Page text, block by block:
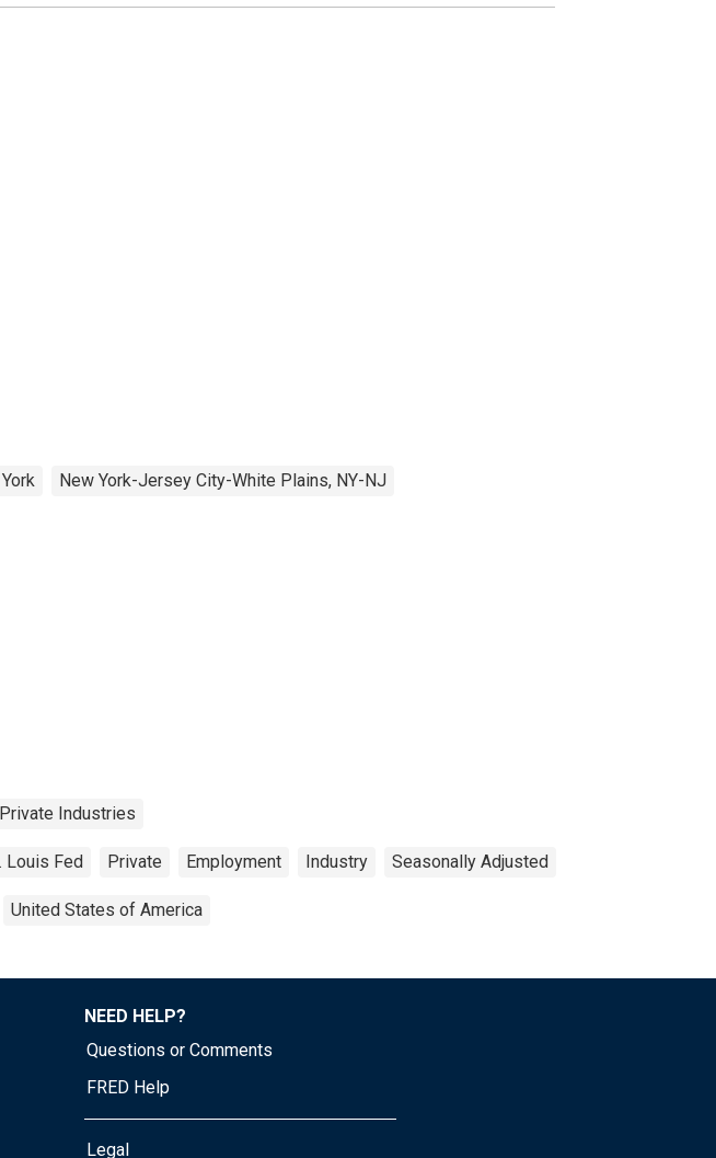
New York-Jersey City-White Plains, NY-NJ
Private Industries
Louis Fed Private Employment Industry Seasonally Adjusted
United States of America
NEED HELP?
Questions or Comments
FRED Help
Legal